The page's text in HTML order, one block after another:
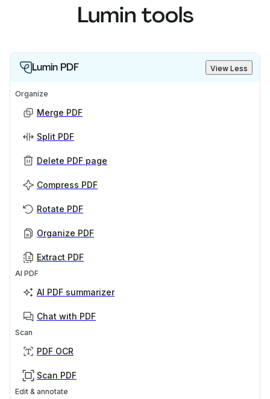
Lumin tools
Lumin PDF View Less
Organize
Merge PDF
Split PDF
Delete PDF page
Compress PDF
Rotate PDF
Organize PDF
Extract PDF
AI PDF
AI PDF summarizer
Chat with PDF
Scan
PDF OCR
Scan PDF
Edit & annotate